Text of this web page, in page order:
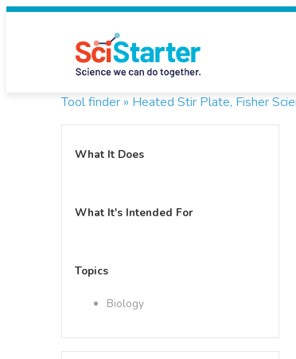
Tool finder » Heated Stir Plate, Fisher
What It Does
What It's Intended For
Topics
Biology